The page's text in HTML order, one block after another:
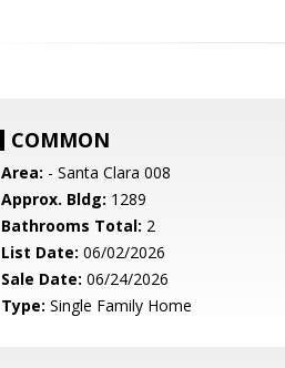
COMMON
Area: - Santa Clara 008
Approx. Bldg: 1289
Bathrooms Total: 2
List Date: 06/02/2026
Sale Date: 06/24/2026
Type: Single Family Home